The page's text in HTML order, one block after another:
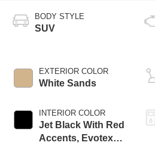
BODY STYLE
SUV
EXTERIOR COLOR
White Sands
INTERIOR COLOR
Jet Black With Red
Accents, Evotex